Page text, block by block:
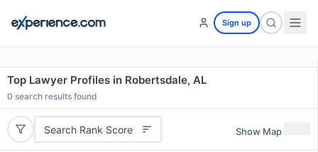
Sign up
Top Lawyer Profiles in Robertsdale, AL
0 search results found
Search Rank Score Show Map